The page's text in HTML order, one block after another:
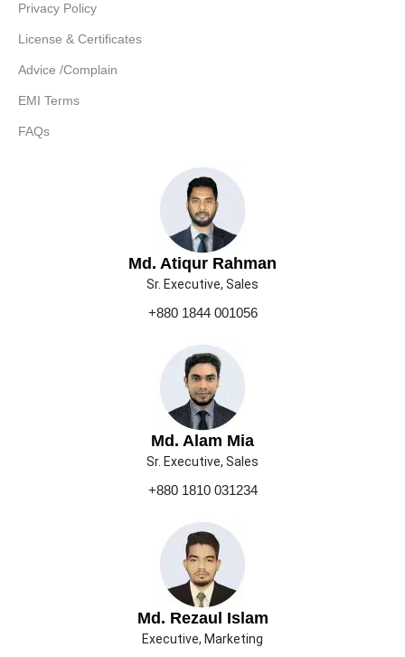
Privacy Policy
License & Certificates
Advice /Complain
EMI Terms
FAQs
Md. Atiqur Rahman
Sr. Executive, Sales
+880 1844 001056
Md. Alam Mia
Sr. Executive, Sales
+880 1810 031234
Md. Rezaul Islam
Executive, Marketing